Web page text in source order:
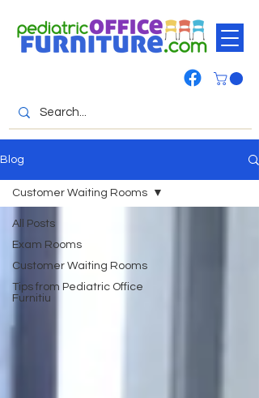
Blog
All Posts
Exam Rooms
Customer Waiting Rooms
Tips from Pediatric Office
Furnitiu
Customer Waiting Rooms